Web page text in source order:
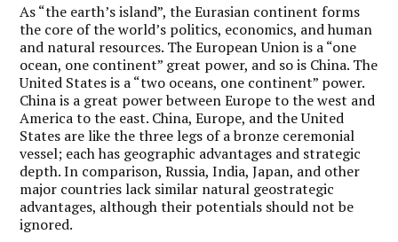
As “the earth’s island”, the Eurasian continent forms
the core of the world’s politics, economics, and human
and natural resources. The European Union is a “one
ocean, one continent” great power, and so is China. The
United States is a “two oceans, one continent” power.
China is a great power between Europe to the west and
America to the east. China, Europe, and the United
States are like the three legs of a bronze ceremonial
vessel; each has geographic advantages and strategic
depth. In comparison, Russia, India, Japan, and other
major countries lack similar natural geostrategic
advantages, although their potentials should not be
ignored.